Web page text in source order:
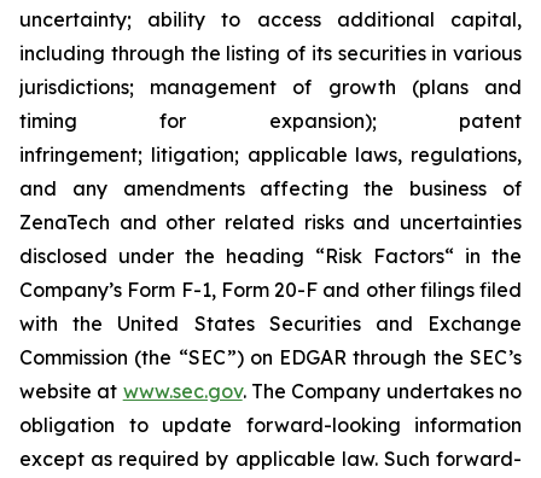
uncertainty; ability to access additional capital,
including through the listing of its securities in various
jurisdictions; management of growth (plans and
timing for expansion); patent
infringement; litigation; applicable laws, regulations,
and any amendments affecting the business of
ZenaTech and other related risks ‎‎‎and uncertainties
disclosed under the ‎heading “Risk Factors“ ‎‎‎‎in the
Company’s Form F-1, Form 20-F and other filings filed
‎‎‎with the United States Securities and Exchange
Commission (the “SEC”) on EDGAR through the SEC’s
website at www.sec.gov. The Company undertakes ‎‎‎no
obligation to update forward-‎looking ‎‎‎‎information
except as required by applicable law. Such forward-‎‎‎